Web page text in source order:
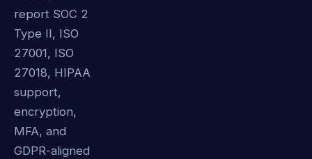
report SOC 2
Type II, ISO
27001, ISO
27018, HIPAA
support,
encryption,
MFA, and
GDPR-aligned